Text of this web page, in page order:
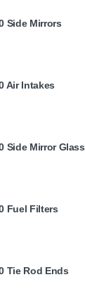
Side Mirrors
Air Intakes
Side Mirror Glass
Fuel Filters
Tie Rod Ends